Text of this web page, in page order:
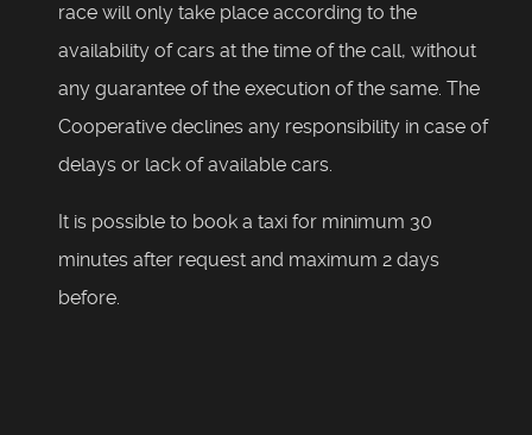
race will only take place according to the
availability of cars at the time of the call, without
any guarantee of the execution of the same. The
Cooperative declines any responsibility in case of
delays or lack of available cars.
It is possible to book a taxi for minimum 30
minutes after request and maximum 2 days
before.